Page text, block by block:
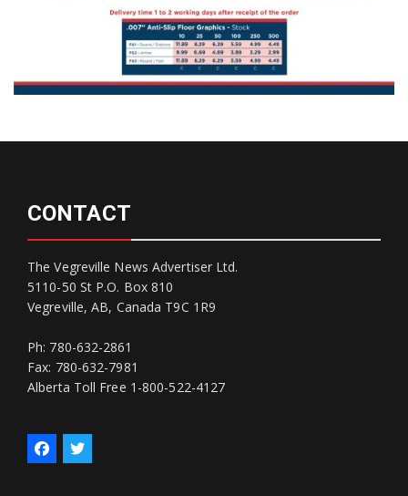
CONTACT
The Vegreville News Advertiser Ltd.
5110-50 St P.O. Box 810
Vegreville, AB, Canada T9C 1R9
Ph: 780-632-2861
Fax: 780-632-7981
Alberta Toll Free 1-800-522-4127